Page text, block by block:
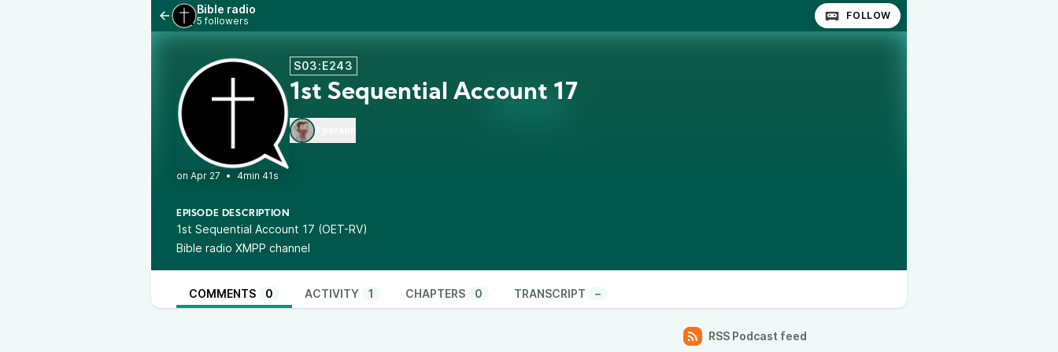
Bible radio
5 followers FOLLOW
S03:E243
1st Sequential Account 17
• 4min 41s
EPISODE DESCRIPTION
1st Sequential Account 17 (OET-RV)
Bible radio XMPP channel
COMMENTS 0 ACTIVITY 1 CHAPTERS 0 TRANSCRIPT –
RSS Podcast feed